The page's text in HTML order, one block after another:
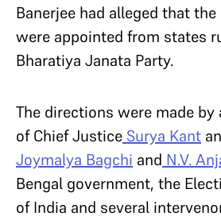
Banerjee had alleged that
were appointed from states
Bharatiya Janata Party.
The directions were made by
of Chief Justice Surya Kant
Joymalya Bagchi and N.V.
Bengal government, the
of India and several